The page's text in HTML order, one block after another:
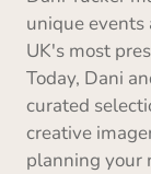
unique
UK's most
Today, Dani
curated
creative
planning your